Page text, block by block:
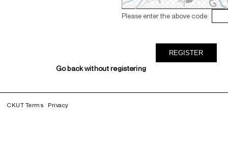
Please enter the above code:
Go back without registering
CKUT Terms Privacy